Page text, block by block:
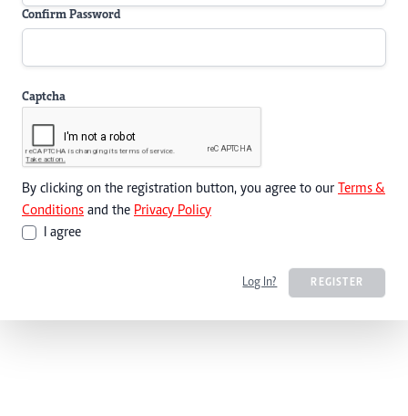
Confirm Password
Captcha
By clicking on the registration button, you agree to our Terms &
Conditions and the Privacy Policy
I agree
Log In? REGISTER